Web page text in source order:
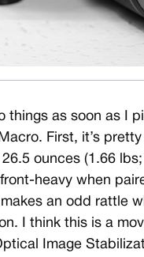
things as soon as I
First, it’s
ounces (1.66
heavy when
an odd rattle
I think this is a
Image